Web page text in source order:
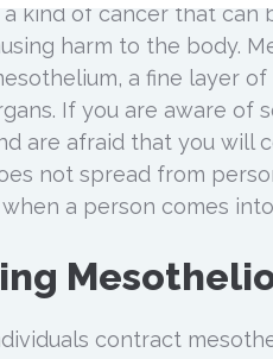
a kind of cancer that
harm to the body.
a fine layer
If you are aware of
are afraid that you will
not spread from
when a person comes
contract